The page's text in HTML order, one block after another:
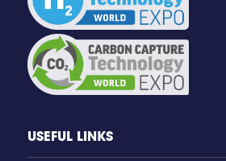
USEFUL LINKS